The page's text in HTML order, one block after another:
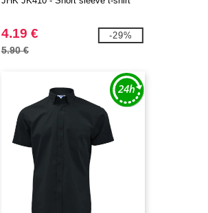
4.19 €
5.90 €
-29%